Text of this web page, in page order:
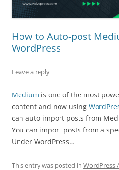
How to Auto-post
WordPress
Leave a reply
Medium is one of the most
content and now using
can auto-import posts from
You can import posts from a
Under WordPress…
This entry was posted in WordPress